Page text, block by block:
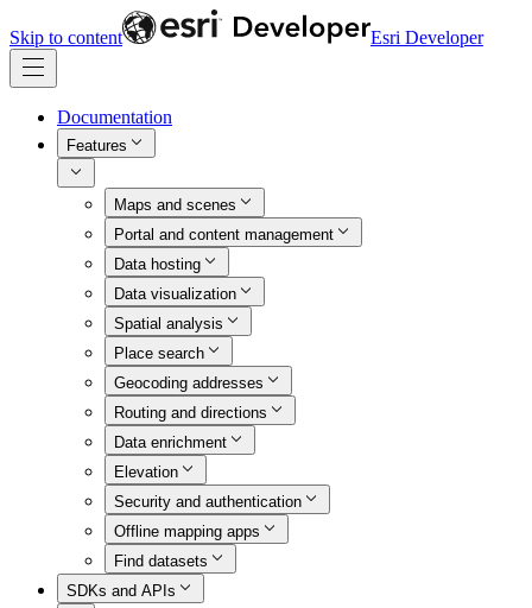
Skip to content Esri Developer
Documentation
Features
Maps and scenes
Portal and content management
Data hosting
Data visualization
Spatial analysis
Place search
Geocoding addresses
Routing and directions
Data enrichment
Elevation
Security and authentication
Offline mapping apps
Find datasets
SDKs and APIs